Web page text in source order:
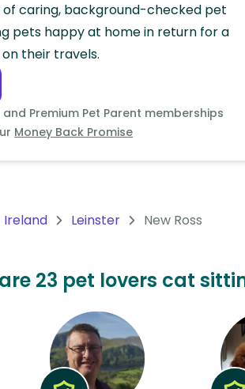
caring, background-checked pet
pets happy at home in return for a
their travels.
Premium Pet Parent memberships
Money Back Promise
Ireland Leinster New Ross
23 pet lovers cat